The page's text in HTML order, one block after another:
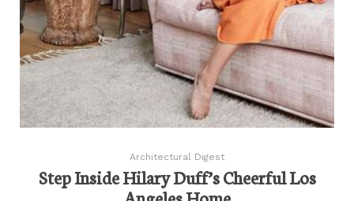
Architectural Digest
Step Inside Hilary Duff’s Cheerful Los